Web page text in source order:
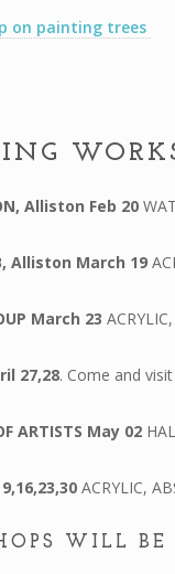
on painting trees
Alliston Feb 20
Alliston March 19
March 23
27,28. Come and
ARTISTS May 02
ACRYLIC,
WILL